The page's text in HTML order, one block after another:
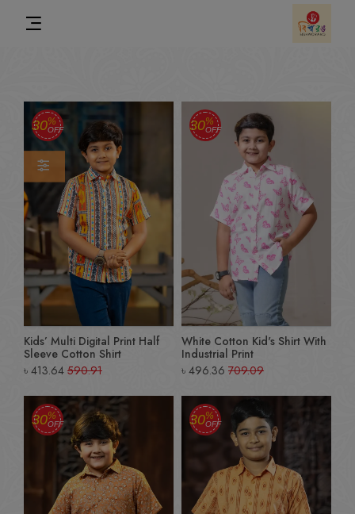
30%
OFF
Kids’ Multi Digital Print Half
Sleeve Cotton Shirt
৳ 413.64 590.91
30%
OFF
White Cotton Kid's Shirt With
Industrial Print
৳ 496.36 709.09
30%
OFF 30%
OFF